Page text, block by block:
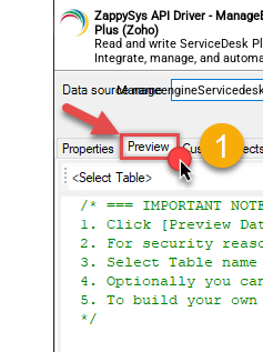
ZappySys API Driver -
Plus (Zoho)
Read and write ServiceDesk
Integrate, manage, and
and worklogs — almost no